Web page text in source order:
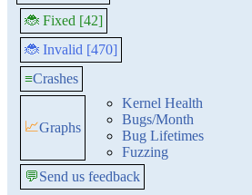
🐞 Fixed [42]
🐞 Invalid [470]
≡Crashes
📈Graphs
Kernel Health
Bugs/Month
Bug Lifetimes
Fuzzing
💬Send us feedback